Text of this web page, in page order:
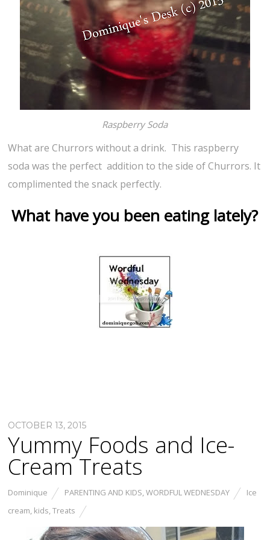
Raspberry Soda
What are Churrors without a drink. This raspberry
soda was the perfect addition to the side of Churrors. It
complimented the snack perfectly.
What have you been eating lately?
OCTOBER 13, 2015
Yummy Foods and Ice-
Cream Treats
Dominique PARENTING AND KIDS,WORDFUL WEDNESDAY
Ice
cream, kids,Treats